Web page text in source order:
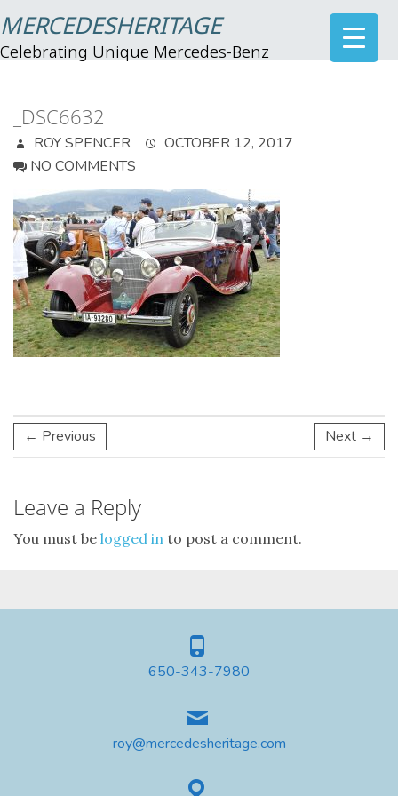
MERCEDESHERITAGE
Celebrating Unique Mercedes-Benz
_DSC6632
ROY SPENCER
OCTOBER 12, 2017
NO COMMENTS
← Previous Next →
Leave a Reply
You must be logged in to post a comment.
650-343-7980
roy@mercedesheritage.com